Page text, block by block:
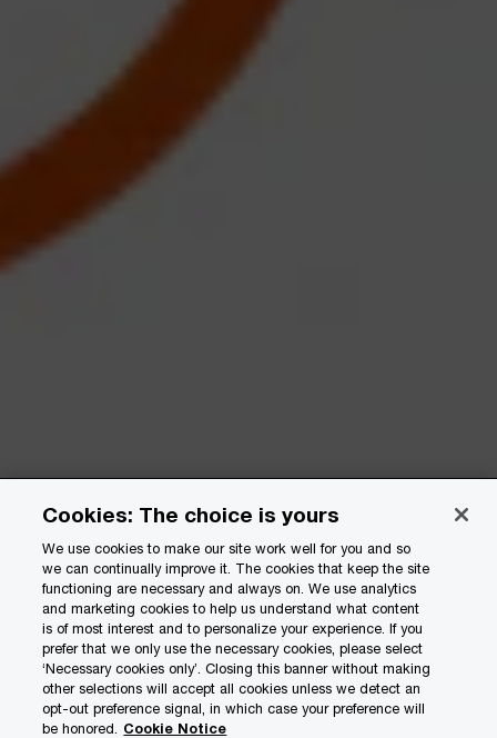
Cookies: The choice is yours
We use cookies to make our site work well for you and so
we can continually improve it. The cookies that keep the site
functioning are necessary and always on. We use analytics
and marketing cookies to help us understand what content
is of most interest and to personalize your experience. If you
prefer that we only use the necessary cookies, please select
‘Necessary cookies only’. Closing this banner without making
other selections will accept all cookies unless we detect an
opt-out preference signal, in which case your preference will
be honored. Cookie Notice